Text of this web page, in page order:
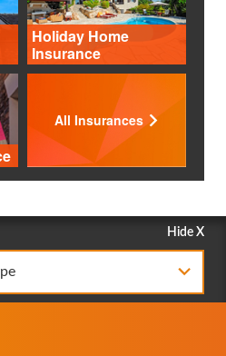
Holiday Home
Insurance
All Insurances
Hide X